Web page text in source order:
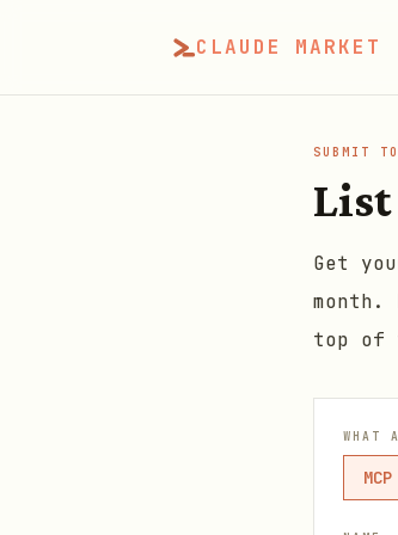
CLAUDE MARKET
SUBMIT
Get
top of
WHAT